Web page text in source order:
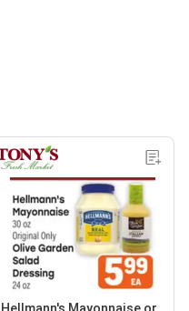
Hellmann's Mayonnaise or